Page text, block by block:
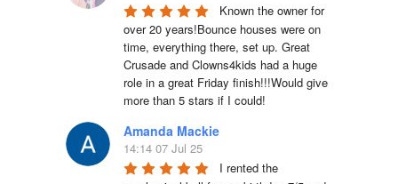
Known the owner for
over 20 years!Bounce houses were on
time, everything there, set up. Great
Crusade and Clowns4kids had a huge
role in a great Friday finish!!!Would give
more than 5 stars if I could!
Amanda Mackie
14:14 07 Jul 25
I rented the